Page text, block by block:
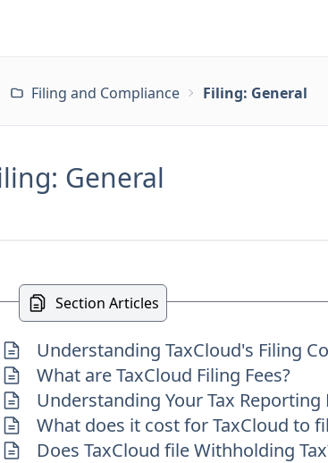
Filing and Compliance Filing: General
General
Section Articles
Understanding TaxCloud's Filing
What are TaxCloud Filing Fees?
Understanding Your Tax Reporting
What does it cost for TaxCloud to
Does TaxCloud file Withholding